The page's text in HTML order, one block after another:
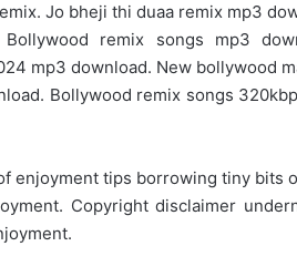
Jo bheji thi duaa remix mp3
remix songs mp3
mp3 download. New bollywood
Bollywood remix songs
enjoyment tips borrowing tiny bits
Copyright disclaimer